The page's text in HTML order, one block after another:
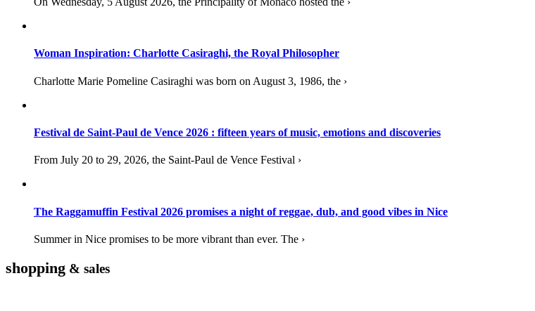
Woman Inspiration: Charlotte Casiraghi, the Royal Philosopher
Charlotte Marie Pomeline Casiraghi was born on August 3, 1986, the ›
Festival de Saint-Paul de Vence 2026 : fifteen years of music, emotions and discoveries
From July 20 to 29, 2026, the Saint-Paul de Vence Festival ›
The Raggamuffin Festival 2026 promises a night of reggae, dub, and good vibes in Nice
Summer in Nice promises to be more vibrant than ever. The ›
shopping & sales